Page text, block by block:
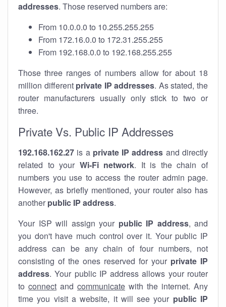
addresses. Those reserved numbers are:
From 10.0.0.0 to 10.255.255.255
From 172.16.0.0 to 172.31.255.255
From 192.168.0.0 to 192.168.255.255
Those three ranges of numbers allow for about 18
million different private IP addresses. As stated, the
router manufacturers usually only stick to two or
three.
Private Vs. Public IP Addresses
192.168.162.27 is a private IP address and directly
related to your Wi-Fi network. It is the chain of
numbers you use to access the router admin page.
However, as briefly mentioned, your router also has
another public IP address.
Your ISP will assign your public IP address, and
you don't have much control over it. Your public IP
address can be any chain of four numbers, not
consisting of the ones reserved for your private IP
address. Your public IP address allows your router
to connect and communicate with the internet. Any
time you visit a website, it will see your public IP